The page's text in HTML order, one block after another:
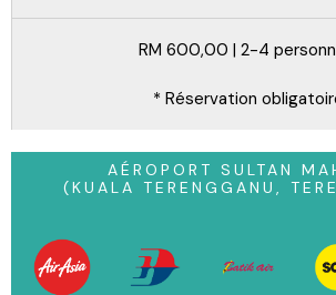
RM 600,00 | 2-4
* Réservation
AÉROPORT SULTAN
(KUALA TERENGGANU,